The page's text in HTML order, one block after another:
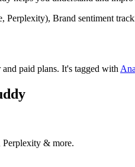
Brand sentiment
paid plans. It's tagged with
& more.